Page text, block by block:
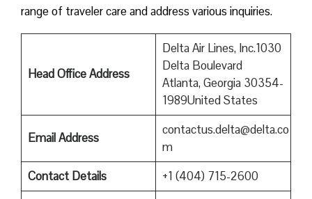
range of traveler care and address various inquiries.
Head Office Address
Delta Air Lines, Inc.1030
Delta Boulevard
Atlanta, Georgia 30354-
1989United States
Email Address
contactus.delta@delta.co
m
Contact Details
+1 (404) 715-2600